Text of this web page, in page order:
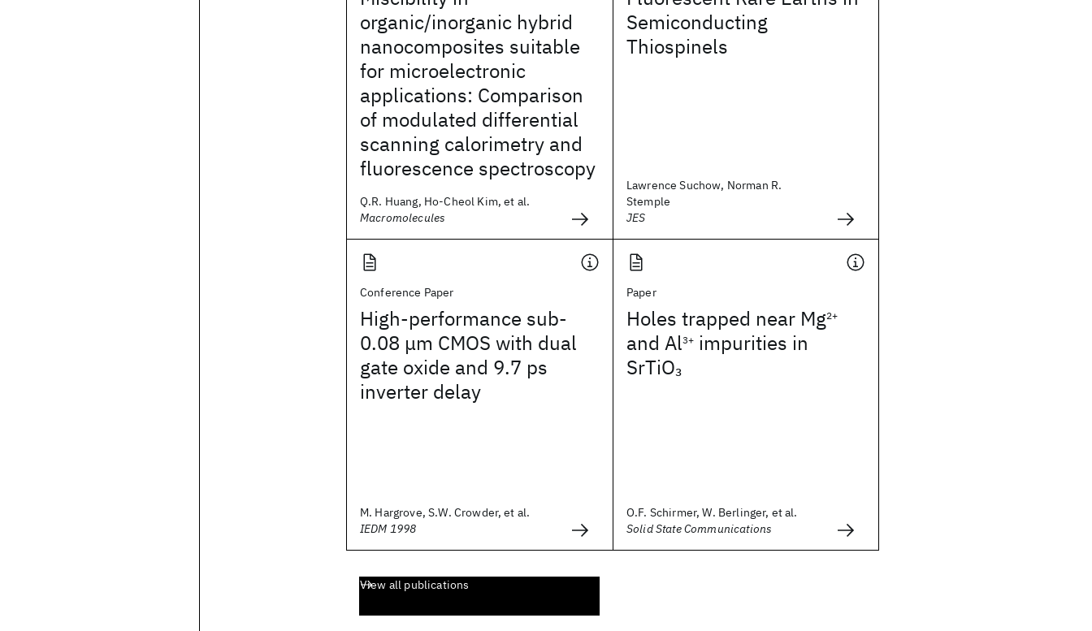
organic/inorganic hybrid
nanocomposites suitable
for microelectronic
applications: Comparison
of modulated differential
scanning calorimetry and
fluorescence spectroscopy
Q.R. Huang, Ho-Cheol Kim, et al.
Macromolecules
Semiconducting
Thiospinels
Lawrence Suchow, Norman R.
Stemple
JES
Conference Paper
High-performance sub-
0.08 μm CMOS with dual
gate oxide and 9.7 ps
inverter delay
M. Hargrove, S.W. Crowder, et al.
IEDM 1998
Paper
Holes trapped near Mg2+
and Al3+ impurities in
SrTiO3
O.F. Schirmer, W. Berlinger, et al.
Solid State Communications
View all publications